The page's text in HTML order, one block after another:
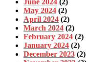
June 2024 (2)
May 2024 (2)
April 2024 (2)
March 2024 (2)
February 2024 (2)
January 2024 (2)
December 2023 (2)